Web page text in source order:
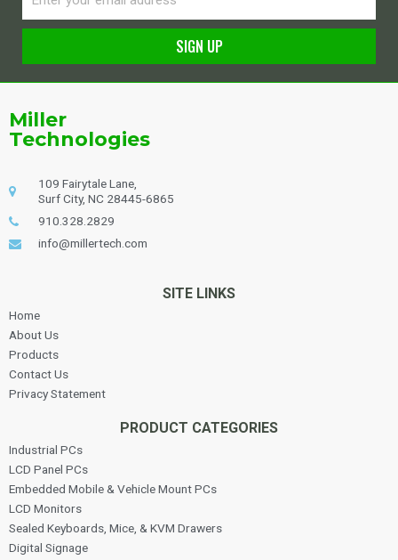
SIGN UP
Miller
Technologies
109 Fairytale Lane,
Surf City, NC 28445-6865
910.328.2829
info@millertech.com
SITE LINKS
Home
About Us
Products
Contact Us
Privacy Statement
PRODUCT CATEGORIES
Industrial PCs
LCD Panel PCs
Embedded Mobile & Vehicle Mount PCs
LCD Monitors
Sealed Keyboards, Mice, & KVM Drawers
Digital Signage